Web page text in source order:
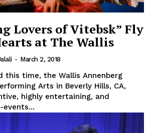
Lovers of Vitebsk” Fly
at The Wallis
- March 2, 2018
this time, the Wallis Annenberg
Arts in Beverly Hills, CA,
highly entertaining, and